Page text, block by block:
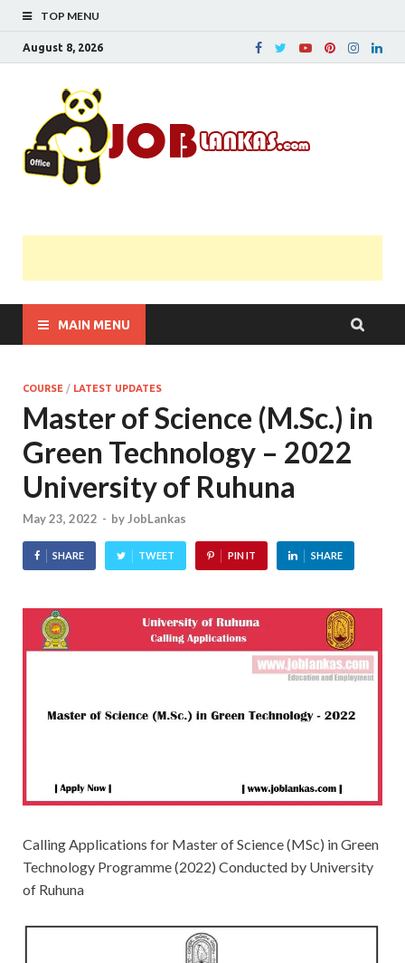
TOP MENU
August 8, 2026
MAIN MENU
COURSE / LATEST UPDATES
Master of Science (M.Sc.) in
Green Technology – 2022
University of Ruhuna
May 23, 2022 - byJobLankas
SHARE TWEET PIN IT SHARE
Calling Applications for Master of Science (MSc) in Green
Technology Programme (2022) Conducted by University
of Ruhuna